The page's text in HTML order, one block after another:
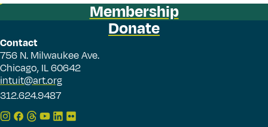
Membership
Donate
Contact
756 N. Milwaukee Ave.
Chicago, IL 60642
intuit@art.org
312.624.9487